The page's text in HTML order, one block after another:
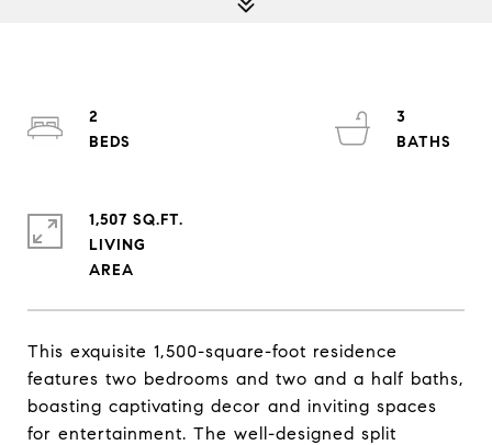
This exquisite 1,500-square-foot residence
features two bedrooms and two and a half baths,
boasting captivating decor and inviting spaces
for entertainment. The well-designed split
2
3
1,507 SQ.FT.
LIVING